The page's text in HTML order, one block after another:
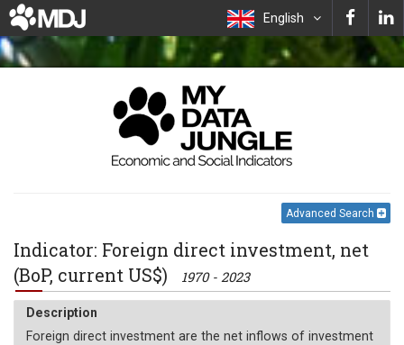
English
Advanced Search
Indicator: Foreign direct investment, net
(BoP, current US$)
1970 - 2023
Description
Foreign direct investment are the net inflows of investment